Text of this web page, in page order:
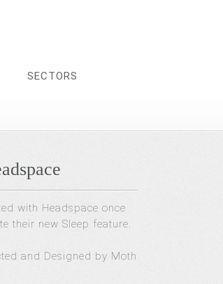
SECTORS
with Headspace once
their new Sleep feature.
and Designed by Moth